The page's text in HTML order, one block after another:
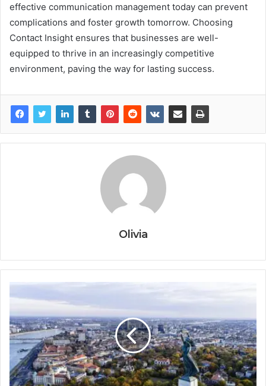
effective communication management today can prevent
complications and foster growth tomorrow. Choosing
Contact Insight ensures that businesses are well-
equipped to thrive in an increasingly competitive
environment, paving the way for lasting success.
Olivia